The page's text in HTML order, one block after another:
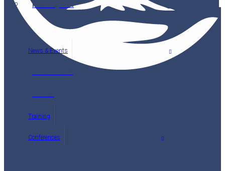
Reading List
News & Events
Training
Conferences